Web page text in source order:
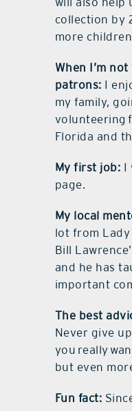
collection by
more
When I’m
patrons: I
my family,
volunteering
Florida and
My first job: I
page.
My local
lot from Lady
Bill
and he has
important
The best
Never give
you really
but even
Fun fact: